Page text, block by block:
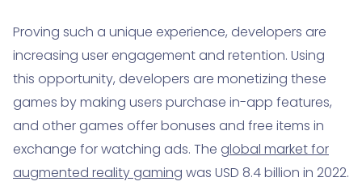
Proving such a unique experience, developers are
increasing user engagement and retention. Using
this opportunity, developers are monetizing these
games by making users purchase in-app features,
and other games offer bonuses and free items in
exchange for watching ads. The global market for
augmented reality gaming was USD 8.4 billion in 2022.